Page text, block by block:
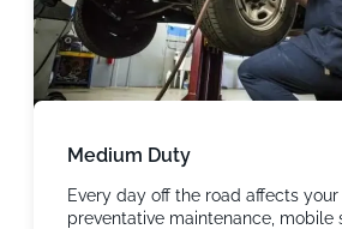
Medium Duty
Every day off the road affects
preventative maintenance, mobile